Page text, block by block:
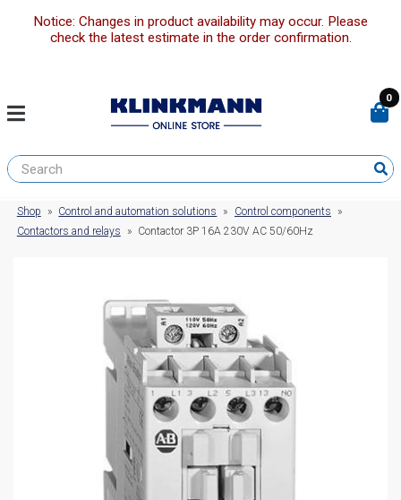
Notice: Changes in product availability may occur. Please
check the latest estimate in the order confirmation.
0
Shop » Control and automation solutions » Control components
»
Contactors and relays
» Contactor 3P 16A 230V AC 50/60Hz